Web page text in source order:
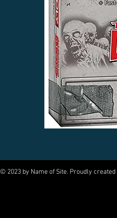
© 2023 by Name of Site. Proudly